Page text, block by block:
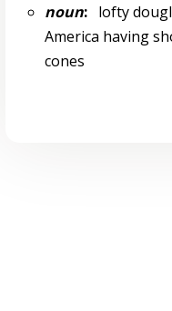
noun:lofty
America having
cones